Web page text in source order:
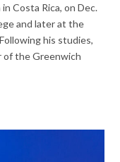
Costa Rica, on Dec.
and later at the
his studies,
of the Greenwich